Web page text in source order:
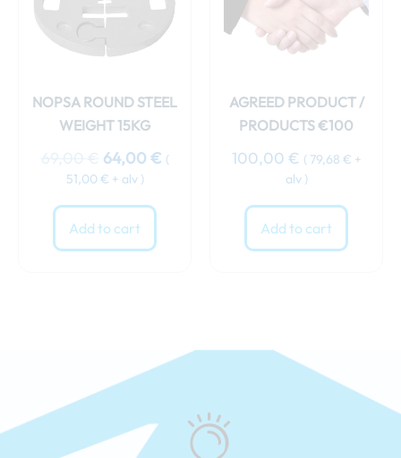
NOPSA ROUND STEEL
WEIGHT 15KG
64,00 € (
51,00€ + alv )
Add to cart
AGREED PRODUCT /
PRODUCTS €100
100,00 € ( 79,68 € +
alv )
Add to cart